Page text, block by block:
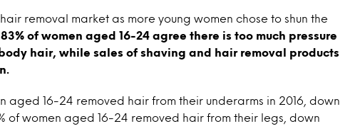
removal market as more young women chose to shun the
of women aged 16-24 agree there is too much pressure
hair, while sales of shaving and hair removal products
aged 16-24 removed hair from their underarms in 2016, down
of women aged 16-24 removed hair from their legs, down